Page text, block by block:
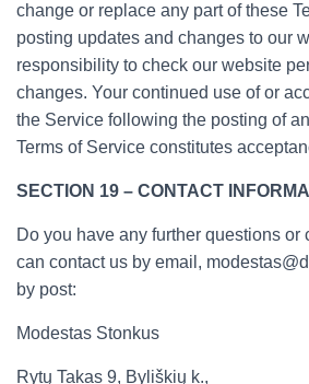
change or replace any part of these
posting updates and changes to our
responsibility to check our website
changes. Your continued use of or
the Service following the posting of
Terms of Service constitutes
SECTION 19 – CONTACT
Do you have any further questions or
can contact us by email,
by post:
Modestas Stonkus
Rytų Takas 9, Byliškių k.,